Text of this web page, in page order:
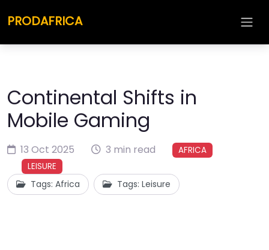
PRODAFRICA
Continental Shifts in
Mobile Gaming
13 Oct 2025 3 min read
AFRICA
LEISURE
Tags: Africa Tags: Leisure